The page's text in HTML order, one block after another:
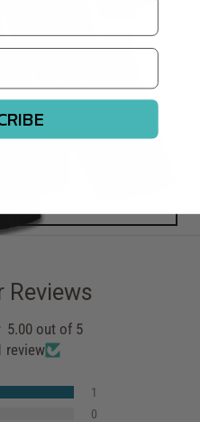
Reviews
5.00 out of 5
review
1
0